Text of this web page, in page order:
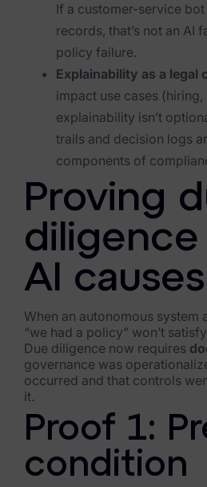
If a customer-service
records, that’s not an AI
policy failure.
Explainability as a legal
impact use cases
explainability isn’t
trails and decision logs
components of
Proving
AI
When an autonomous system
“we had a policy” won’t
Due diligence now requires
governance was
occurred and that controls
it.
Proof 1:
condition